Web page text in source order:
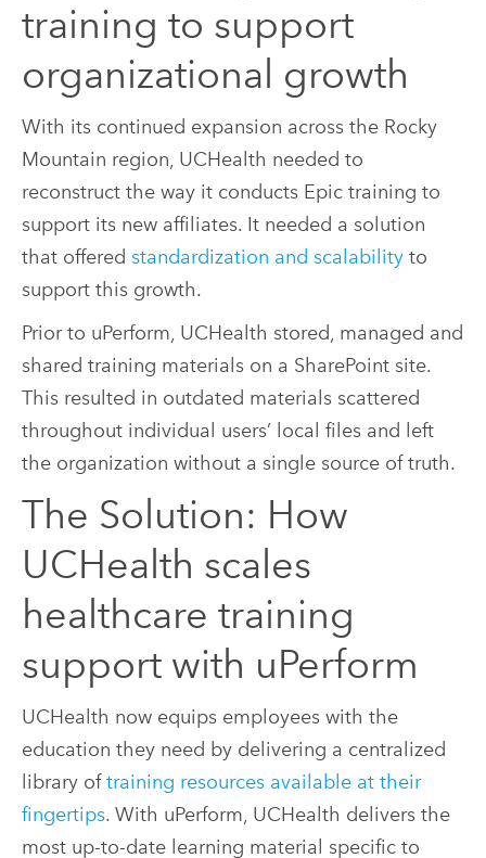
training to support
organizational growth
With its continued expansion across the Rocky
Mountain region, UCHealth needed to
reconstruct the way it conducts Epic training to
support its new affiliates. It needed a solution
that offered standardization and scalability to
support this growth.
Prior to uPerform, UCHealth stored, managed and
shared training materials on a SharePoint site.
This resulted in outdated materials scattered
throughout individual users’ local files and left
the organization without a single source of truth.
The Solution: How
UCHealth scales
healthcare training
support with uPerform
UCHealth now equips employees with the
education they need by delivering a centralized
library oftraining resources available at their
fingertips. With uPerform, UCHealth delivers the
most up-to-date learning material specific to